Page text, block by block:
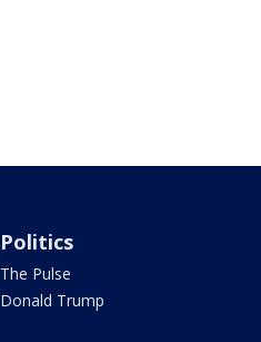
Politics
The Pulse
Donald Trump